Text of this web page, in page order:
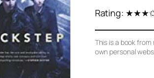
Rating:
This is a book from
own personal